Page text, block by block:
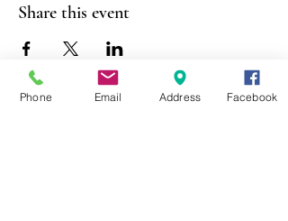
Share this event
Phone Email Address Facebook